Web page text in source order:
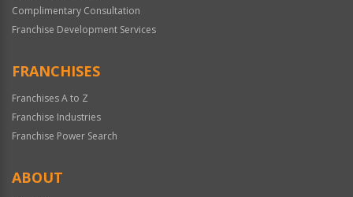
Complimentary Consultation
Franchise Development Services
FRANCHISES
Franchises A to Z
Franchise Industries
Franchise Power Search
ABOUT